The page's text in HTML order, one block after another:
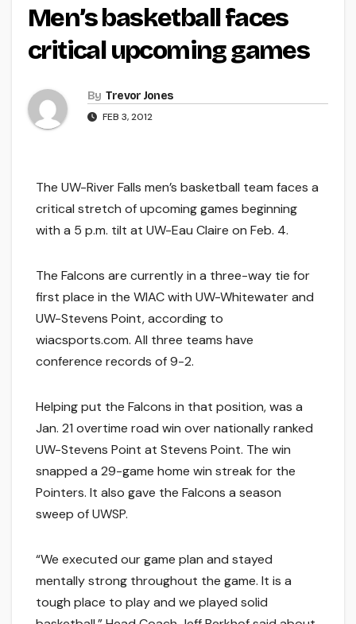
Men’s basketball faces
critical upcoming games
By Trevor Jones
FEB 3, 2012
The UW-River Falls men’s basketball team faces a
critical stretch of upcoming games beginning
with a 5 p.m. tilt at UW-Eau Claire on Feb. 4.
The Falcons are currently in a three-way tie for
first place in the WIAC with UW-Whitewater and
UW-Stevens Point, according to
wiacsports.com. All three teams have
conference records of 9-2.
Helping put the Falcons in that position, was a
Jan. 21 overtime road win over nationally ranked
UW-Stevens Point at Stevens Point. The win
snapped a 29-game home win streak for the
Pointers. It also gave the Falcons a season
sweep of UWSP.
“We executed our game plan and stayed
mentally strong throughout the game. It is a
tough place to play and we played solid